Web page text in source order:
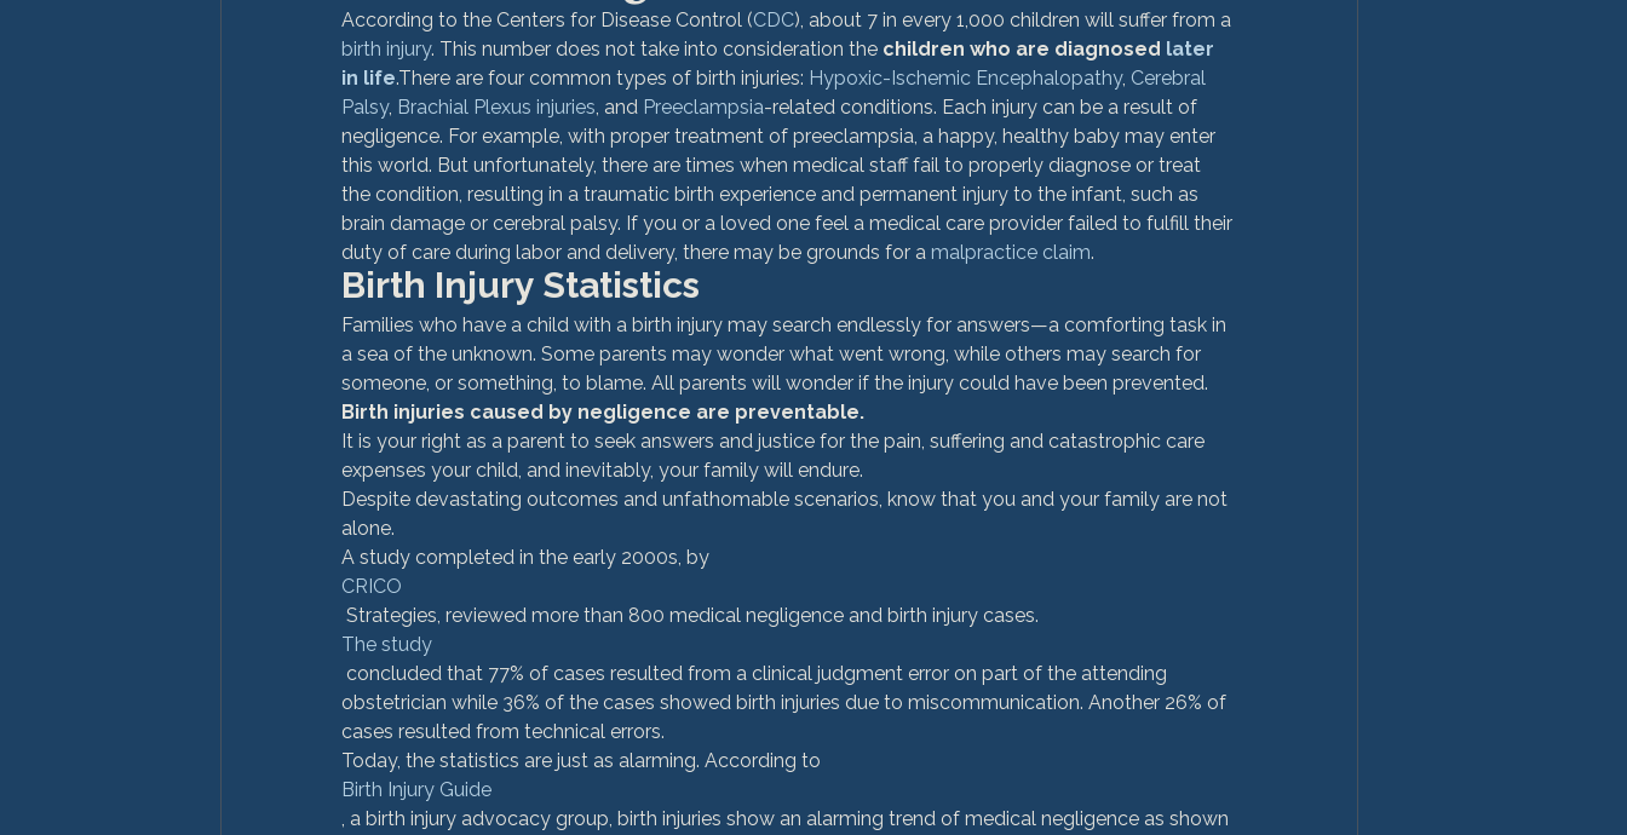
According to the Centers for Disease Control (CDC), about 7 in every 1,000 children will suffer from a
birth injury. This number does not take into consideration the children who are diagnosed later
in life.There are four common types of birth injuries: Hypoxic-Ischemic Encephalopathy, Cerebral
Palsy, Brachial Plexus injuries, and Preeclampsia-related conditions. Each injury can be a result of
negligence. For example, with proper treatment of preeclampsia, a happy, healthy baby may enter
this world. But unfortunately, there are times when medical staff fail to properly diagnose or treat
the condition, resulting in a traumatic birth experience and permanent injury to the infant, such as
brain damage or cerebral palsy. If you or a loved one feel a medical care provider failed to fulfill their
duty of care during labor and delivery, there may be grounds for a malpractice claim.
Birth Injury Statistics
Families who have a child with a birth injury may search endlessly for answers—a comforting task in
a sea of the unknown. Some parents may wonder what went wrong, while others may search for
someone, or something, to blame. All parents will wonder if the injury could have been prevented.
Birth injuries caused by negligence are preventable.
It is your right as a parent to seek answers and justice for the pain, suffering and catastrophic care
expenses your child, and inevitably, your family will endure.
Despite devastating outcomes and unfathomable scenarios, know that you and your family are not
alone.
A study completed in the early 2000s, by
CRICO
Strategies, reviewed more than 800 medical negligence and birth injury cases.
The study
obstetrician while 36% of the cases showed birth injuries due to miscommunication. Another 26% of
cases resulted from technical errors.
Today, the statistics are just as alarming. According to
Birth Injury Guide
, a birth injury advocacy group, birth injuries show an alarming trend of medical negligence as shown